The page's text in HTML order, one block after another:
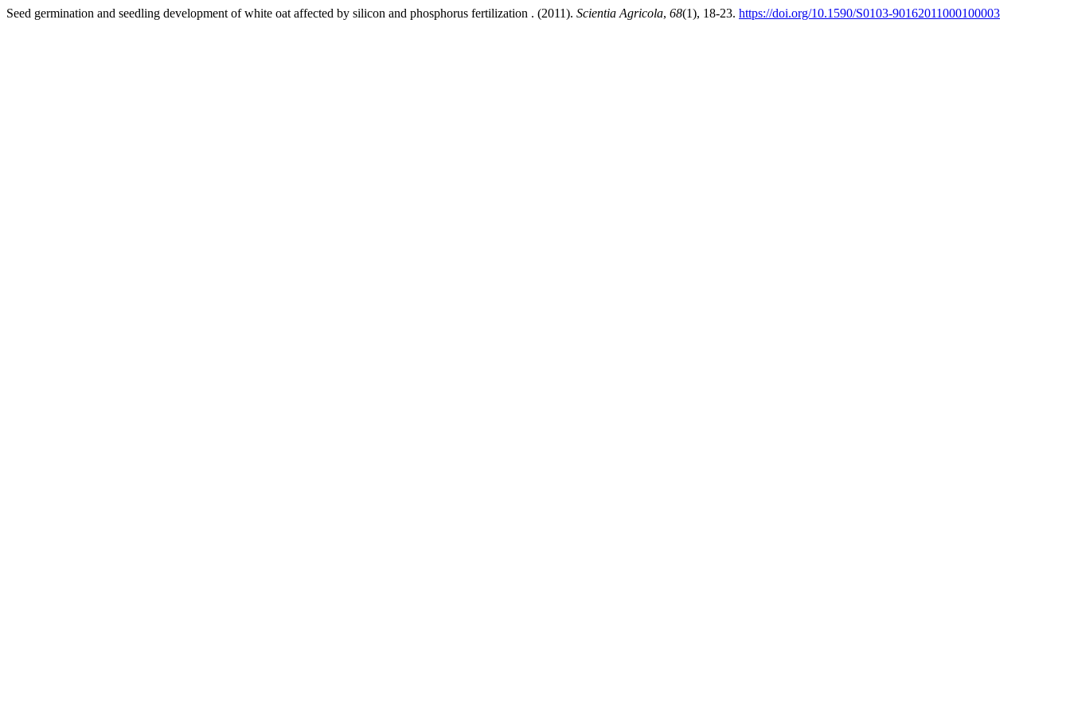
Seed germination and seedling development of white oat affected by silicon and phosphorus fertilization . (2011). Scientia Agricola, 68(1), 18-23. https://doi.org/10.1590/S0103-90162011000100003